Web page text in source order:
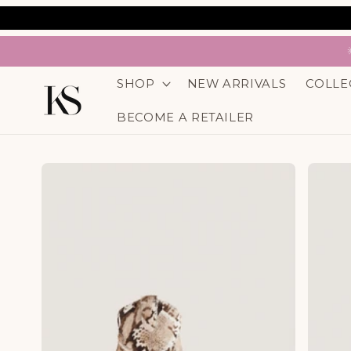
SKIP TO
SHOP NEW ARRIVALS
BECOME A RETAILER